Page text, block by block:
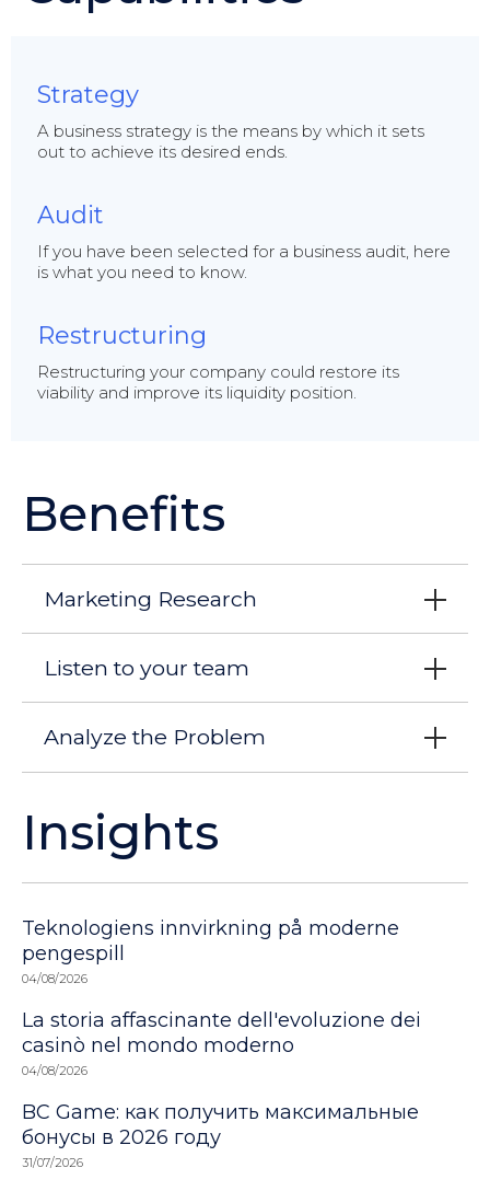
Strategy
A business strategy is the means by which it sets
out to achieve its desired ends.
Audit
If you have been selected for a business audit, here
is what you need to know.
Restructuring
Restructuring your company could restore its
viability and improve its liquidity position.
Benefits
Marketing Research
Listen to your team
Analyze the Problem
Insights
Teknologiens innvirkning på moderne
pengespill
04/08/2026
La storia affascinante dell'evoluzione dei
casinò nel mondo moderno
04/08/2026
BC Game: как получить максимальные
бонусы в 2026 году
31/07/2026